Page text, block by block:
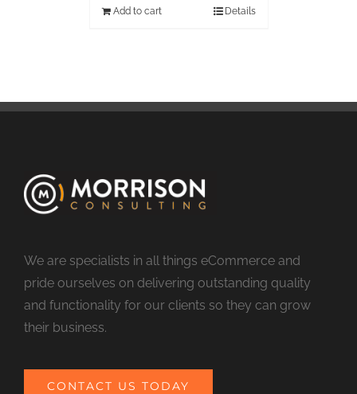
Add to cart Details
We are specialists in all things eCommerce and
pride ourselves on delivering outstanding quality
and functionality for our clients so they can grow
their business.
CONTACT US TODAY